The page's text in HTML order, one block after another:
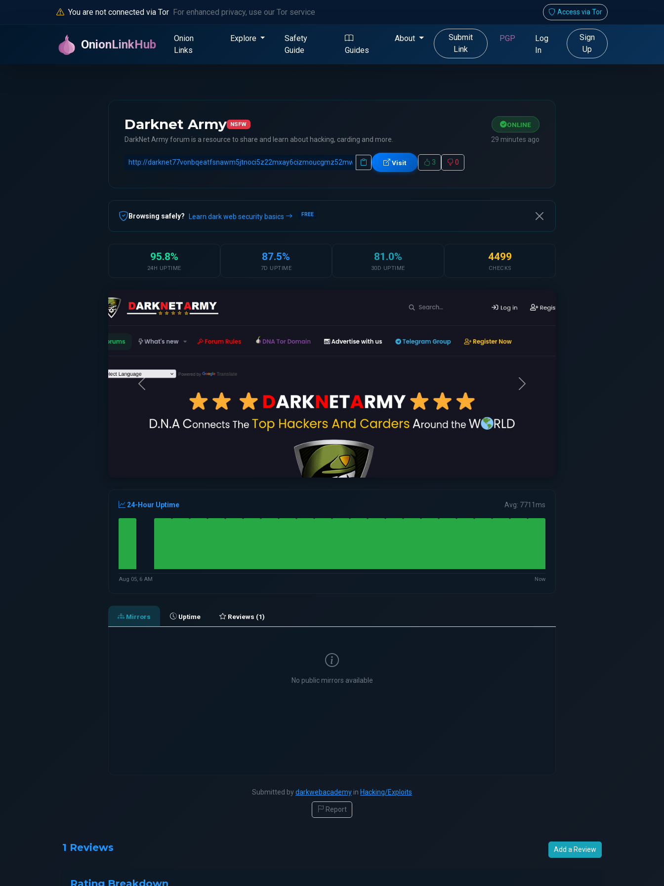
You are not connected via Tor For enhanced privacy, use our Tor service Access via Tor
OnionLinkHub
Onion
Links
Explore
Safety
Guide
Guides
About
Submit
Link
PGP
Log
In
Sign
Up
Darknet Army NSFW
DarkNet Army forum is a resource to share and learn about hacking, carding and more.
ONLINE
29 minutes ago
Visit 3 0
Browsing safely? Learn dark web security basics FREE
95.8%
24H UPTIME
87.5%
7D UPTIME
81.0%
30D UPTIME
4499
CHECKS
24-Hour Uptime Avg: 7711ms
Aug 05, 6 AM Now
Mirrors Uptime Reviews (1)
No public mirrors available
Submitted bydarkwebacademy in Hacking/Exploits
Report
1 Reviews Add a Review
Rating Breakdown